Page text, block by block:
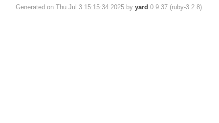
Generated on Thu Jul 3 15:15:34 2025 by yard 0.9.37 (ruby-3.2.8).